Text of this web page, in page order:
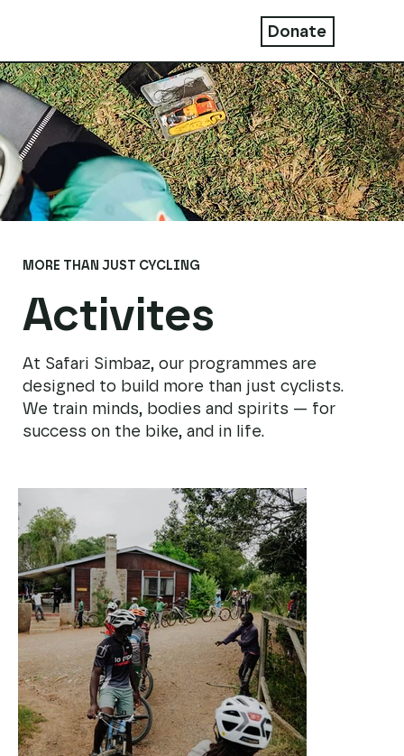
Donate
MORE THAN JUST CYCLING
Activites
At Safari Simbaz, our programmes are
designed to build more than just cyclists.
We train minds, bodies and spirits — for
success on the bike, and in life.